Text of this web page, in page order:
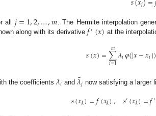
𝑗
all 𝑗=1,2,…,𝑚 . The Hermite interpolation
along with its derivative 𝑓′(𝑥) at the
𝑠(𝑥)=∑
𝑖=1
𝑚𝜆𝑖𝜑(|𝑥−𝑥𝑖|)
the coefficients 𝜆𝑖 and 𝜆
¯𝑗 now satisfying a larger
𝑠(𝑥𝑘)=𝑓(𝑥𝑘), 𝑠′(𝑥𝑘)=𝑓′